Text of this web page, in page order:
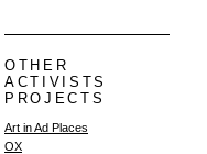
OTHER
ACTIVISTS
PROJECTS
Art in Ad Places
OX